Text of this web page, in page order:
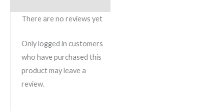
There are no reviews yet
Only logged in customers
who have purchased this
product may leave a
review.